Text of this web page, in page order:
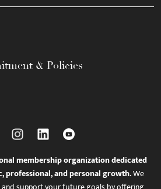
& Policies
membership organization dedicated
professional, and personal growth.We